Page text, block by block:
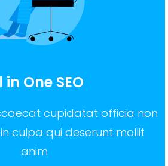
in One SEO
cupidatat officia non
culpa qui deserunt mollit
anim